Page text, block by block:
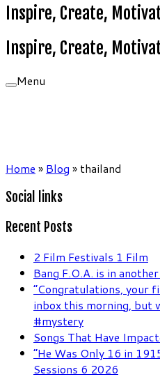
Inspire, Create,
Inspire, Create,
Menu
Home » Blog » thailand
Social links
Recent Posts
2 Film Festivals 1 Film
Bang F.O.A. is in
“Congratulations, your
inbox this morning, but
#mystery
Songs That Have
“He Was Only 16 in
Sessions 6 2026